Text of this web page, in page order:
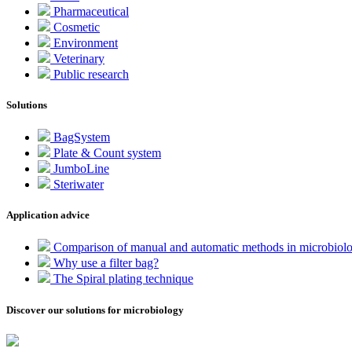
Pharmaceutical
Cosmetic
Environment
Veterinary
Public research
Solutions
BagSystem
Plate & Count system
JumboLine
Steriwater
Application advice
Comparison of manual and automatic methods in
Why use a filter bag?
The Spiral plating technique
Discover our solutions for microbiology